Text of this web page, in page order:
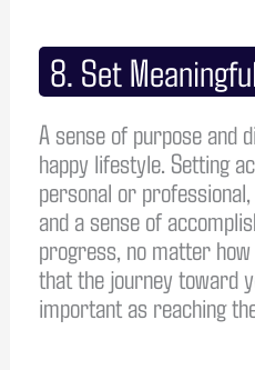
8. Set
A sense of purpose and
happy lifestyle. Setting
personal or
and a sense of
progress, no matter
that the journey toward
important as reaching